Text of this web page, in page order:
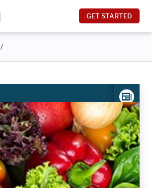
GET STARTED
/